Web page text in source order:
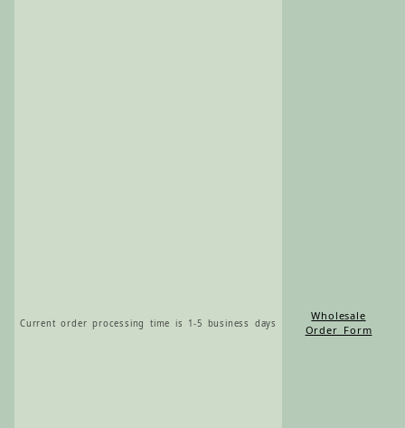
Current order processing time is 1-5 business days
Wholesale
Order Form